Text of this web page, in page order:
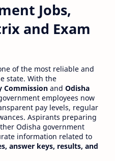
Jobs,
and Exam
of the most reliable and
state. With the
Commission and Odisha
employees now
pay levels, regular
Aspirants preparing
Odisha government
information related to
answer keys, results, and